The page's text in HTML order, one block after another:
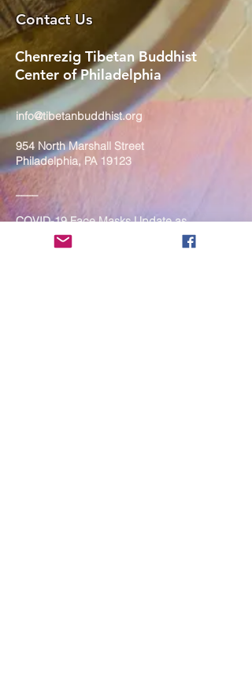
Contact Us
Chenrezig Tibetan Buddhist
Center of Philadelphia
info@tibetanbuddhist.org
954 North Marshall Street
Philadelphia, PA 19123
____
COVID-19 Face Masks Update as
of March 8, 2024